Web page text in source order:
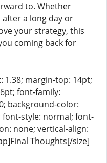
to. Whether
a long day or
your strategy, this
coming back for
1.38; margin-top: 14pt;
font-family:
background-color:
style: normal; font-
none; vertical-align:
Thoughts[/size]